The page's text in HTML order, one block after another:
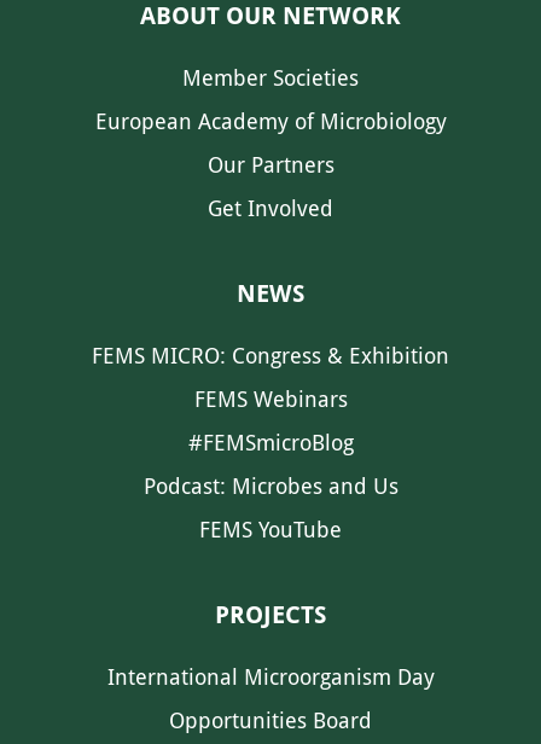
ABOUT OUR NETWORK
Member Societies
European Academy of Microbiology
Our Partners
Get Involved
NEWS
FEMS MICRO: Congress & Exhibition
FEMS Webinars
#FEMSmicroBlog
Podcast: Microbes and Us
FEMS YouTube
PROJECTS
International Microorganism Day
Opportunities Board